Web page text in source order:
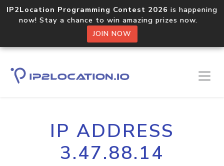
IP2Location Programming Contest 2026 is happening
now! Stay a chance to win amazing prizes now.
JOIN NOW
IP ADDRESS
3.47.88.14